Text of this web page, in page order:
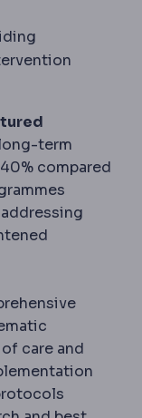
term
compared
care and